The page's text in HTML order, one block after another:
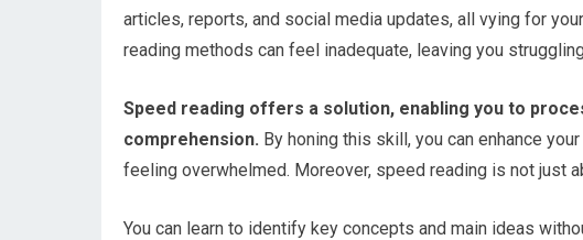
articles, reports, and social media updates, all vying for
reading methods can feel inadequate, leaving you
Speed reading offers a solution, enabling you to
comprehension. By honing this skill, you can enhance
feeling overwhelmed. Moreover, speed reading is not just
You can learn to identify key concepts and main ideas